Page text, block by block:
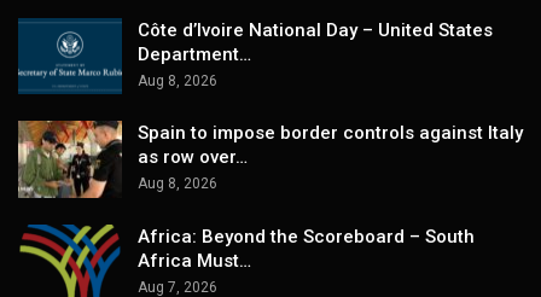
Côte d’Ivoire National Day – United States
Department…
Aug 8, 2026
Spain to impose border controls against Italy
as row over…
Aug 8, 2026
Africa: Beyond the Scoreboard – South
Africa Must…
Aug 7, 2026